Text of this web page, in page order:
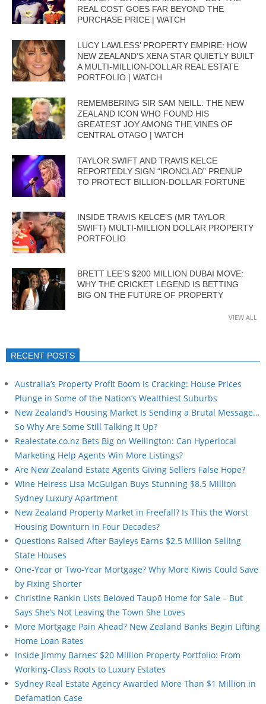
REAL COST GOES FAR BEYOND THE
PURCHASE PRICE | WATCH
LUCY LAWLESS’ PROPERTY EMPIRE: HOW
NEW ZEALAND’S XENA STAR QUIETLY BUILT
A MULTI-MILLION-DOLLAR REAL ESTATE
PORTFOLIO | WATCH
REMEMBERING SIR SAM NEILL: THE NEW
ZEALAND ICON WHO FOUND HIS
GREATEST JOY AMONG THE VINES OF
CENTRAL OTAGO | WATCH
TAYLOR SWIFT AND TRAVIS KELCE
REPORTEDLY SIGN “IRONCLAD” PRENUP
TO PROTECT BILLION-DOLLAR FORTUNE
INSIDE TRAVIS KELCE’S (MR TAYLOR
SWIFT) MULTI-MILLION DOLLAR PROPERTY
PORTFOLIO
BRETT LEE’S $200 MILLION DUBAI MOVE:
WHY THE CRICKET LEGEND IS BETTING
BIG ON THE FUTURE OF PROPERTY
VIEW ALL
RECENT POSTS
Australia’s Property Profit Boom Is Cracking: House Prices
Plunge in Some of the Nation’s Wealthiest Suburbs
New Zealand’s Housing Market Is Sending a Brutal Message…
So Why Are Some Still Talking It Up?
Realestate.co.nz Bets Big on Wellington: Can Hyperlocal
Marketing Help Agents Win More Listings?
Are New Zealand Estate Agents Giving Sellers False Hope?
Wine Heiress Lisa McGuigan Buys Stunning $8.5 Million
Sydney Luxury Apartment
New Zealand Property Market in Freefall? Is This the Worst
Housing Downturn in Four Decades?
Questions Raised After Bayleys Earns $2.5 Million Selling
State Houses
One-Year or Two-Year Mortgage? Why More Kiwis Could Save
by Fixing Shorter
Christine Rankin Lists Beloved Taupō Home for Sale – But
Says She’s Not Leaving the Town She Loves
More Mortgage Pain Ahead? New Zealand Banks Begin Lifting
Home Loan Rates
Inside Jimmy Barnes’ $20 Million Property Portfolio: From
Working-Class Roots to Luxury Estates
Sydney Real Estate Agency Awarded More Than $1 Million in
Defamation Case